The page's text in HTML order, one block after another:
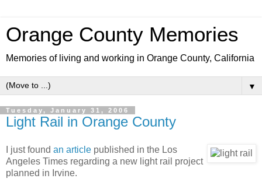
Orange County Memories
Memories of living and working in Orange County, California
▼
Tuesday, January 31, 2006
Light Rail in Orange County
I just found an article published in the Los
Angeles Times regarding a new light rail project
planned in Irvine.